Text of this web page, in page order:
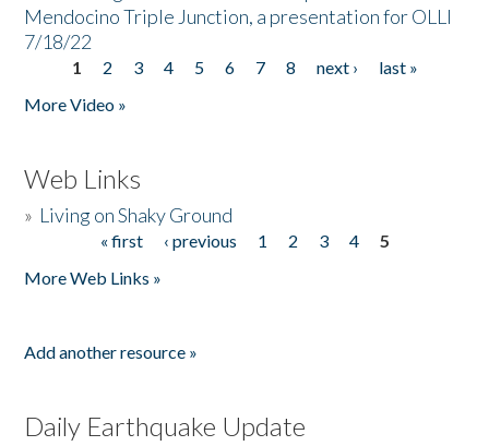
Mendocino Triple Junction, a presentation for OLLI
7/18/22
Pages
1 2 3 4 5 6 7 8 next ›
last »
More Video »
Web Links
» Living on Shaky Ground
« first ‹ previous 1 2 3 4
5
More Web Links »
Add another resource »
Daily Earthquake Update